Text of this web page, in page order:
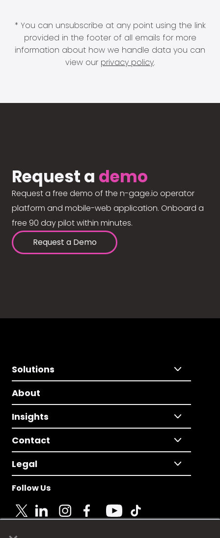
* You can unsubscribe at any point using the link
provided in the footer of all emails for more
information about how we handle data you can
view our privacy policy.
Request a demo
Request a free demo of the n-gage.io operator
platform and mobile-web application. Onboard a
free 90 day pilot within minutes.
Request a Demo
Solutions
About
Insights
Contact
Legal
Follow Us